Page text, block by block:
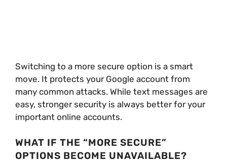
Switching to a more secure option is a smart
move. It protects your Google account from
many common attacks. While text messages are
easy, stronger security is always better for your
important online accounts.
WHAT IF THE “MORE SECURE”
OPTIONS BECOME UNAVAILABLE?